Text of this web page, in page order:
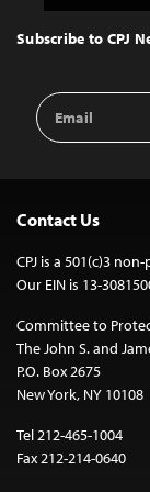
Top
Subscribe to CPJ
Email
Address
Contact Us
CPJ is a 501(c)3
Our EIN is 13-
Committee to
The John S. and
P.O. Box 2675
New York, NY 10108
Tel 212-465-1004
Fax 212-214-0640